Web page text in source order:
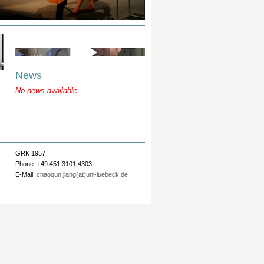
News
No news available.
GRK 1957
Phone: +49 451 3101 4303
E-Mail: chaoqun.jiang(at)uni-luebeck.de